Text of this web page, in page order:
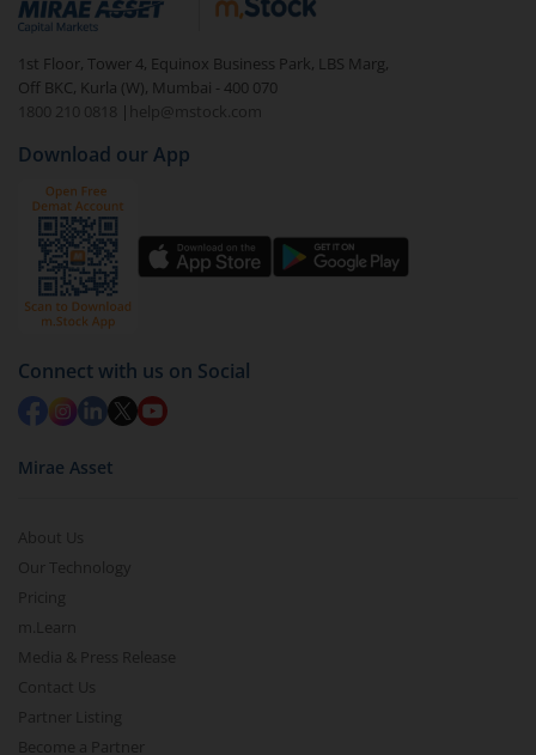
1st Floor, Tower 4, Equinox Business Park, LBS Marg,
Off BKC, Kurla (W), Mumbai - 400 070
1800 210 0818
| help@mstock.com
Download our App
Connect with us on Social
Mirae Asset
About Us
Our Technology
Pricing
m.Learn
Media & Press Release
Contact Us
Partner Listing
Become a Partner